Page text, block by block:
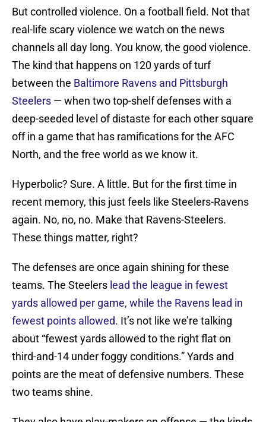
But controlled violence. On a football field. Not that
real-life scary violence we watch on the news
channels all day long. You know, the good violence.
The kind that happens on 120 yards of turf
between the Baltimore Ravens and Pittsburgh
Steelers — when two top-shelf defenses with a
deep-seeded level of distaste for each other square
off in a game that has ramifications for the AFC
North, and the free world as we know it.
Hyperbolic? Sure. A little. But for the first time in
recent memory, this just feels like Steelers-Ravens
again. No, no, no. Make that Ravens-Steelers.
These things matter, right?
The defenses are once again shining for these
teams. The Steelers lead the league in fewest
yards allowed per game, while the Ravens lead in
fewest points allowed. It’s not like we’re talking
about “fewest yards allowed to the right flat on
third-and-14 under foggy conditions.” Yards and
points are the meat of defensive numbers. These
two teams shine.